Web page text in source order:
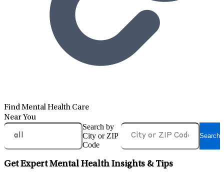
Find Mental Health Care
Near You
Search by
City or ZIP
Code
Search
Get Expert Mental Health Insights & Tips